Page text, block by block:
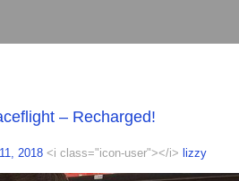
– Recharged!
2018 <i class="icon-user"></i> lizzy